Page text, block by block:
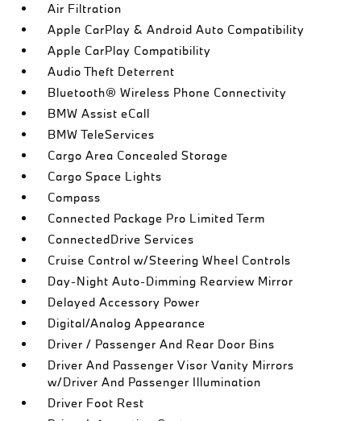
Air Filtration
Apple CarPlay & Android Auto Compatibility
Apple CarPlay Compatibility
Audio Theft Deterrent
Bluetooth® Wireless Phone Connectivity
BMW Assist eCall
BMW TeleServices
Cargo Area Concealed Storage
Cargo Space Lights
Compass
Connected Package Pro Limited Term
ConnectedDrive Services
Cruise Control w/Steering Wheel Controls
Day-Night Auto-Dimming Rearview Mirror
Delayed Accessory Power
Digital/Analog Appearance
Driver / Passenger And Rear Door Bins
Driver And Passenger Visor Vanity Mirrors
w/Driver And Passenger Illumination
Driver Foot Rest